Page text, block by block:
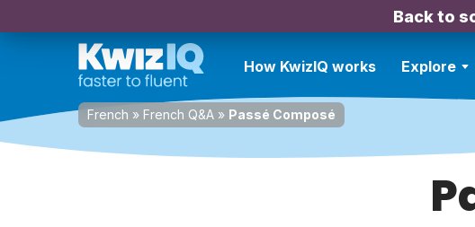
Back to
How KwizIQ works Explore
French » French Q&A » Passé Composé